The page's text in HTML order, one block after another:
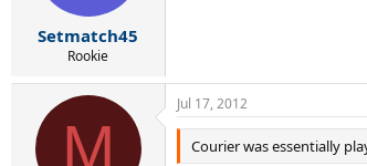
Setmatch45
Rookie
M
Jul 17, 2012
Courier was essentially